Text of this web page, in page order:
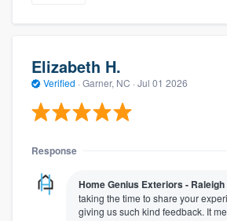
Elizabeth H.
Verified · Garner, NC · Jul 01 2026
Response
Home Genius Exteriors - Raleigh
taking the time to share your
giving us such kind feedback. It